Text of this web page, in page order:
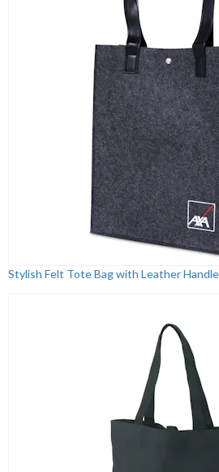
Stylish Felt Tote Bag with Leather Handle